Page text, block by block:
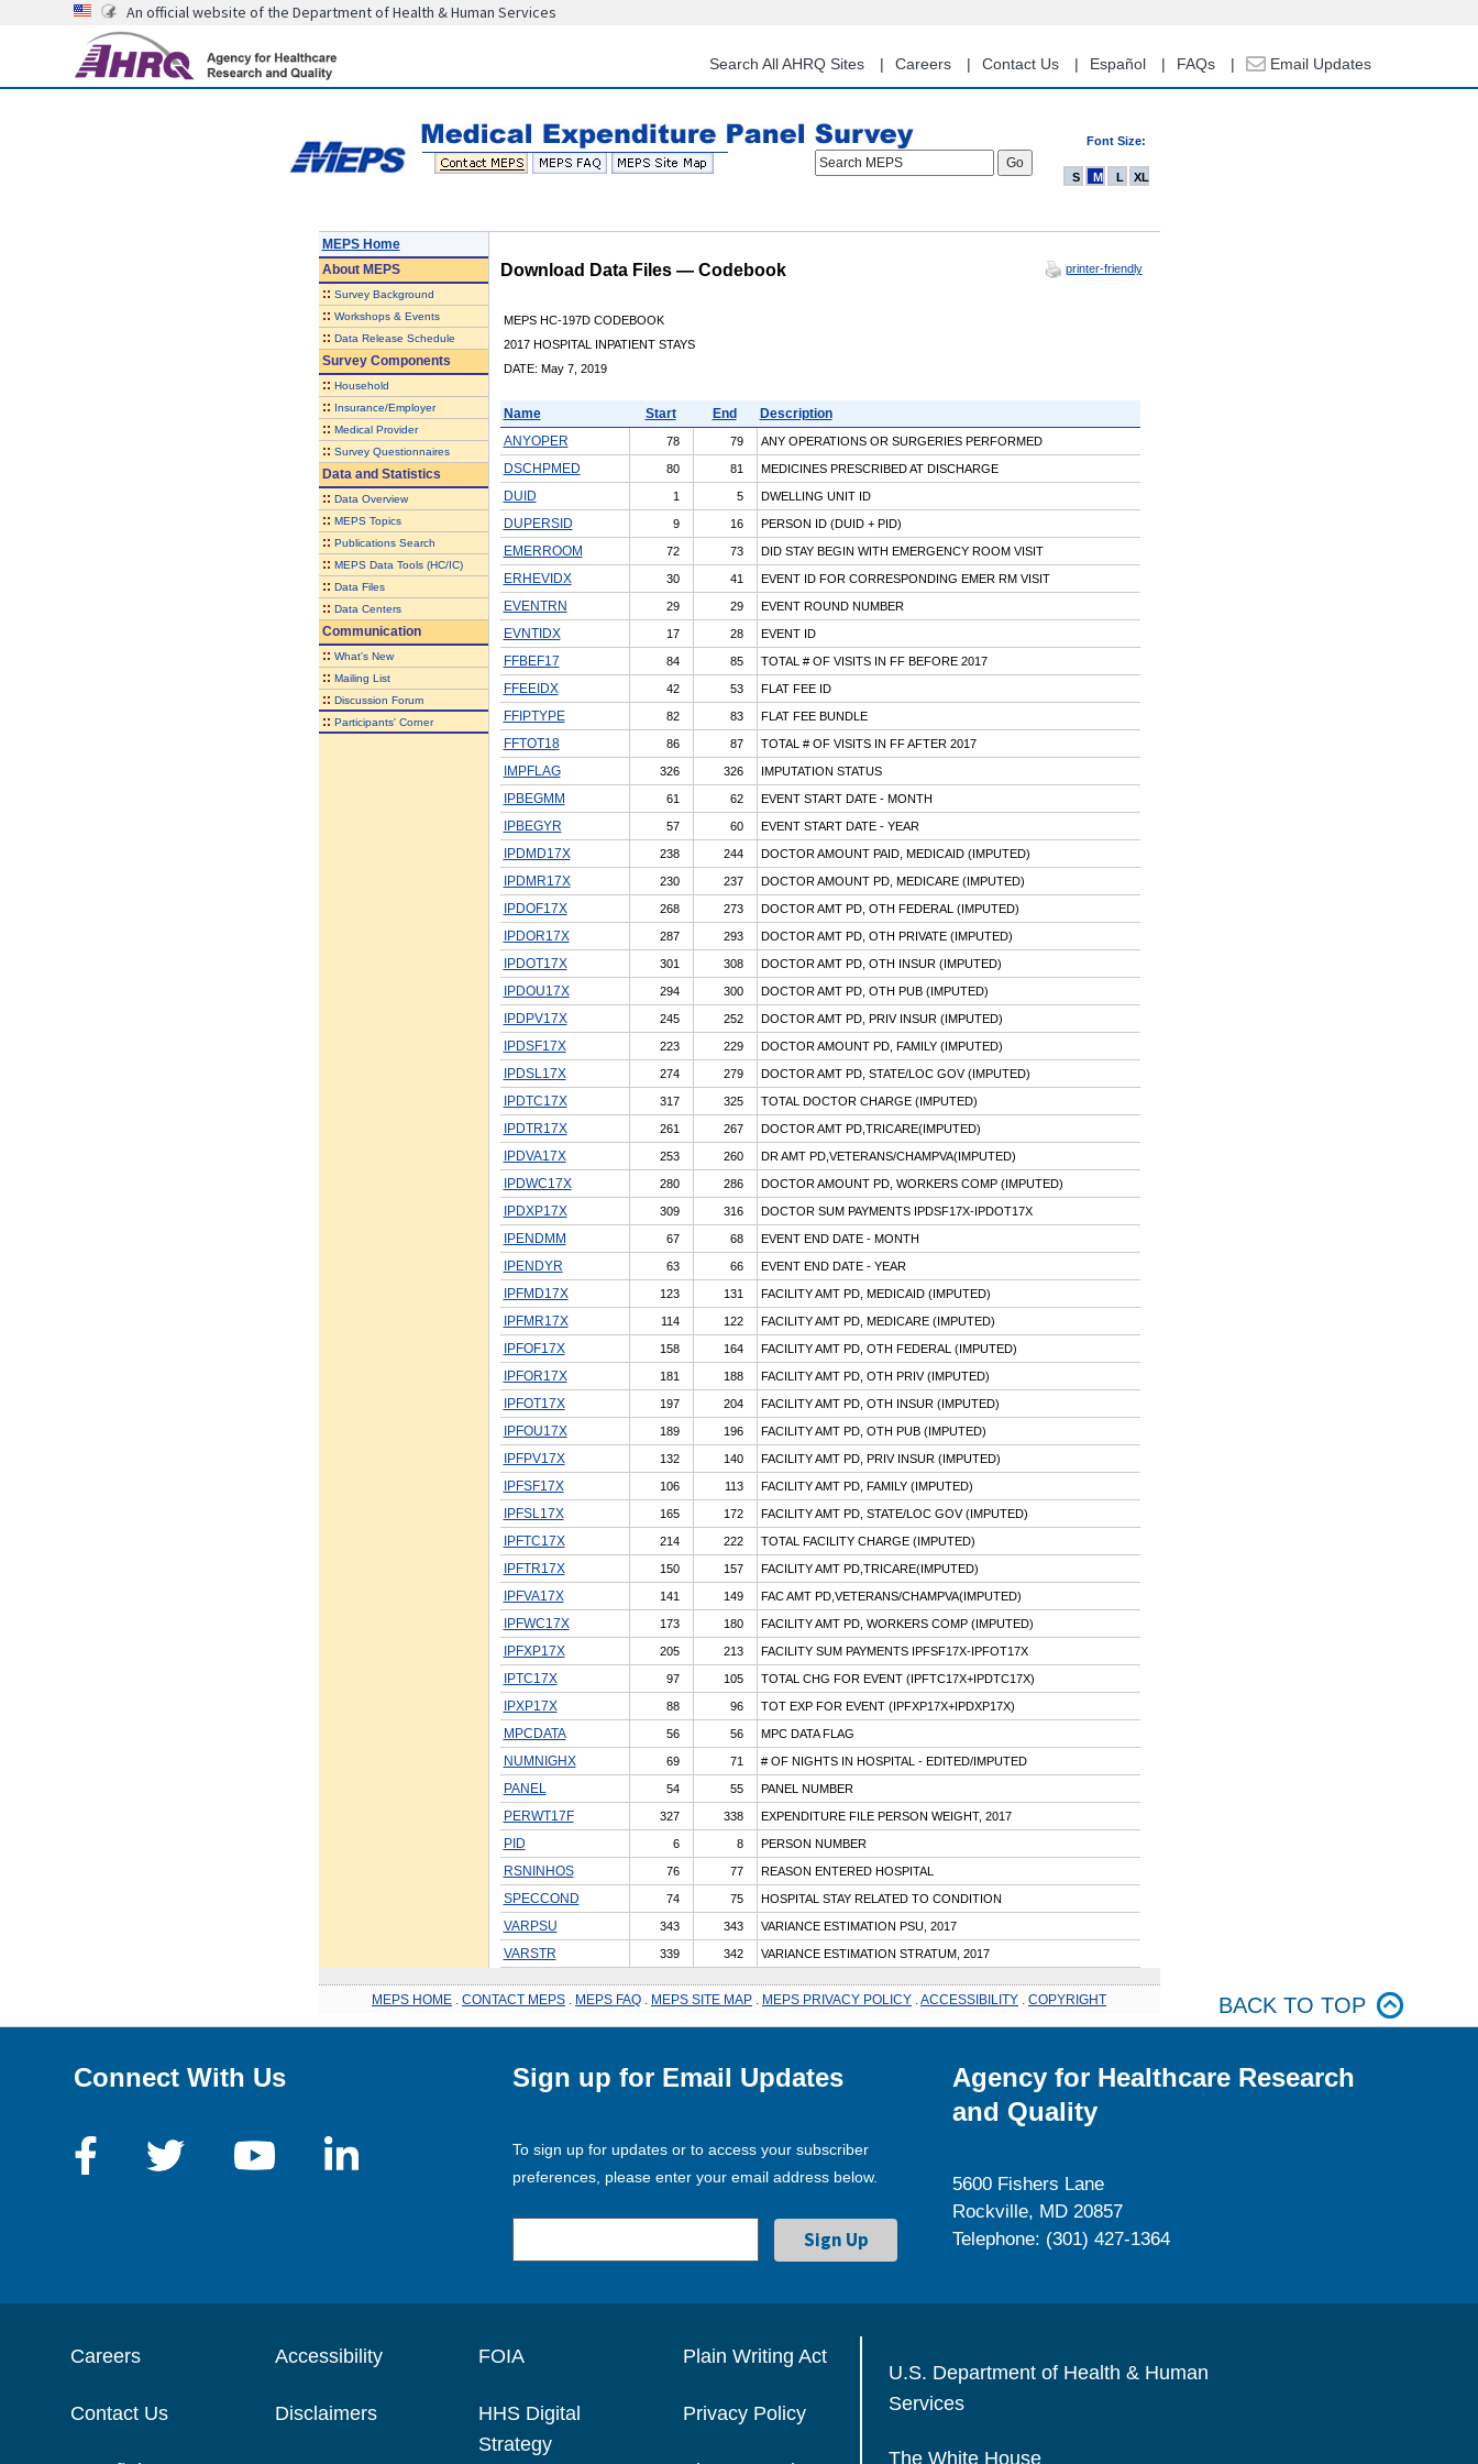
content
An official website of the Department of Health & Human Services
Search All AHRQ Sites Careers Contact Us Español FAQs Email Updates
Font Size:
Search MEPS
S M L XL
MEPS Home
AboutMEPS
:: Survey Background
:: Workshops & Events
:: Data Release Schedule
Survey Components
:: Household
:: Insurance/Employer
:: Medical Provider
:: Survey Questionnaires
Data and Statistics
:: Data Overview
:: MEPS Topics
:: Publications Search
:: MEPS Data Tools (HC/IC)
:: Data Files
:: Data Centers
Communication
:: What's New
:: Mailing List
:: Discussion Forum
:: Participants' Corner
Download Data Files — Codebook printer-friendly
MEPS HC-197D CODEBOOK
2017 HOSPITAL INPATIENT STAYS
DATE: May 7, 2019
Name Start End
Description
ANYOPER
78 79 ANY OPERATIONS OR SURGERIES PERFORMED
DSCHPMED 80 81 MEDICINES PRESCRIBED AT DISCHARGE
DUID 1 5 DWELLING UNIT ID
DUPERSID 9 16 PERSON ID (DUID + PID)
EMERROOM 72 73 DID STAY BEGIN WITH EMERGENCY ROOM VISIT
ERHEVIDX 30 41 EVENT ID FOR CORRESPONDING EMER RM VISIT
EVENTRN 29 29 EVENT ROUND NUMBER
EVNTIDX 17 28 EVENT ID
FFBEF17 84 85 TOTAL # OF VISITS IN FF BEFORE 2017
FFEEIDX 42 53 FLAT FEE ID
FFIPTYPE 82 83 FLAT FEE BUNDLE
FFTOT18 86 87 TOTAL # OF VISITS IN FF AFTER 2017
IMPFLAG 326 326 IMPUTATION STATUS
IPBEGMM 61 62 EVENT START DATE - MONTH
IPBEGYR 57 60 EVENT START DATE - YEAR
IPDMD17X 238 244 DOCTOR AMOUNT PAID, MEDICAID (IMPUTED)
IPDMR17X 230 237 DOCTOR AMOUNT PD, MEDICARE (IMPUTED)
IPDOF17X 268 273 DOCTOR AMT PD, OTH FEDERAL (IMPUTED)
IPDOR17X 287 293 DOCTOR AMT PD, OTH PRIVATE (IMPUTED)
IPDOT17X 301 308 DOCTOR AMT PD, OTH INSUR (IMPUTED)
IPDOU17X 294 300 DOCTOR AMT PD, OTH PUB (IMPUTED)
IPDPV17X 245 252 DOCTOR AMT PD, PRIV INSUR (IMPUTED)
IPDSF17X 223 229 DOCTOR AMOUNT PD, FAMILY (IMPUTED)
IPDSL17X 274 279 DOCTOR AMT PD, STATE/LOC GOV (IMPUTED)
IPDTC17X 317 325 TOTAL DOCTOR CHARGE (IMPUTED)
IPDTR17X 261 267 DOCTOR AMT PD,TRICARE(IMPUTED)
IPDVA17X 253 260 DR AMT PD,VETERANS/CHAMPVA(IMPUTED)
IPDWC17X 280 286 DOCTOR AMOUNT PD, WORKERS COMP (IMPUTED)
IPDXP17X 309 316 DOCTOR SUM PAYMENTS IPDSF17X-IPDOT17X
IPENDMM 67 68 EVENT END DATE - MONTH
IPENDYR 63 66 EVENT END DATE - YEAR
IPFMD17X 123 131 FACILITY AMT PD, MEDICAID (IMPUTED)
IPFMR17X 114 122 FACILITY AMT PD, MEDICARE (IMPUTED)
IPFOF17X 158 164 FACILITY AMT PD, OTH FEDERAL (IMPUTED)
IPFOR17X 181 188 FACILITY AMT PD, OTH PRIV (IMPUTED)
IPFOT17X 197 204 FACILITY AMT PD, OTH INSUR (IMPUTED)
IPFOU17X 189 196 FACILITY AMT PD, OTH PUB (IMPUTED)
IPFPV17X 132 140 FACILITY AMT PD, PRIV INSUR (IMPUTED)
IPFSF17X 106 113 FACILITY AMT PD, FAMILY (IMPUTED)
IPFSL17X 165 172 FACILITY AMT PD, STATE/LOC GOV (IMPUTED)
IPFTC17X 214 222 TOTAL FACILITY CHARGE (IMPUTED)
IPFTR17X 150 157 FACILITY AMT PD,TRICARE(IMPUTED)
IPFVA17X 141 149 FAC AMT PD,VETERANS/CHAMPVA(IMPUTED)
IPFWC17X 173 180 FACILITY AMT PD, WORKERS COMP (IMPUTED)
IPFXP17X 205 213 FACILITY SUM PAYMENTS IPFSF17X-IPFOT17X
IPTC17X 97 105 TOTAL CHG FOR EVENT (IPFTC17X+IPDTC17X)
IPXP17X 88 96 TOT EXP FOR EVENT (IPFXP17X+IPDXP17X)
MPCDATA 56 56 MPC DATA FLAG
NUMNIGHX 69 71 # OF NIGHTS IN HOSPITAL - EDITED/IMPUTED
PANEL 54 55 PANEL NUMBER
PERWT17F 327 338 EXPENDITURE FILE PERSON WEIGHT, 2017
PID 6 8 PERSON NUMBER
RSNINHOS 76 77 REASON ENTERED HOSPITAL
SPECCOND 74 75 HOSPITAL STAY RELATED TO CONDITION
VARPSU 343 343 VARIANCE ESTIMATION PSU, 2017
VARSTR 339 342 VARIANCE ESTIMATION STRATUM, 2017
MEPS HOME CONTACT MEPS MEPS FAQ MEPS SITE MAP MEPS PRIVACY POLICY ACCESSIBILITY COPYRIGHT BACK TO TOP
Connect With Us Sign up for Email Updates
To sign up for updates or to access your subscriber
preferences, please enter your email address below.
Agency for Healthcare Research
and Quality
5600 Fishers Lane
Rockville, MD 20857
Telephone: (301) 427-1364
Careers
Contact Us
Accessibility
Disclaimers
FOIA
HHS Digital
Strategy
Plain Writing Act
Privacy Policy
U.S. Department of Health & Human
Services
The White House